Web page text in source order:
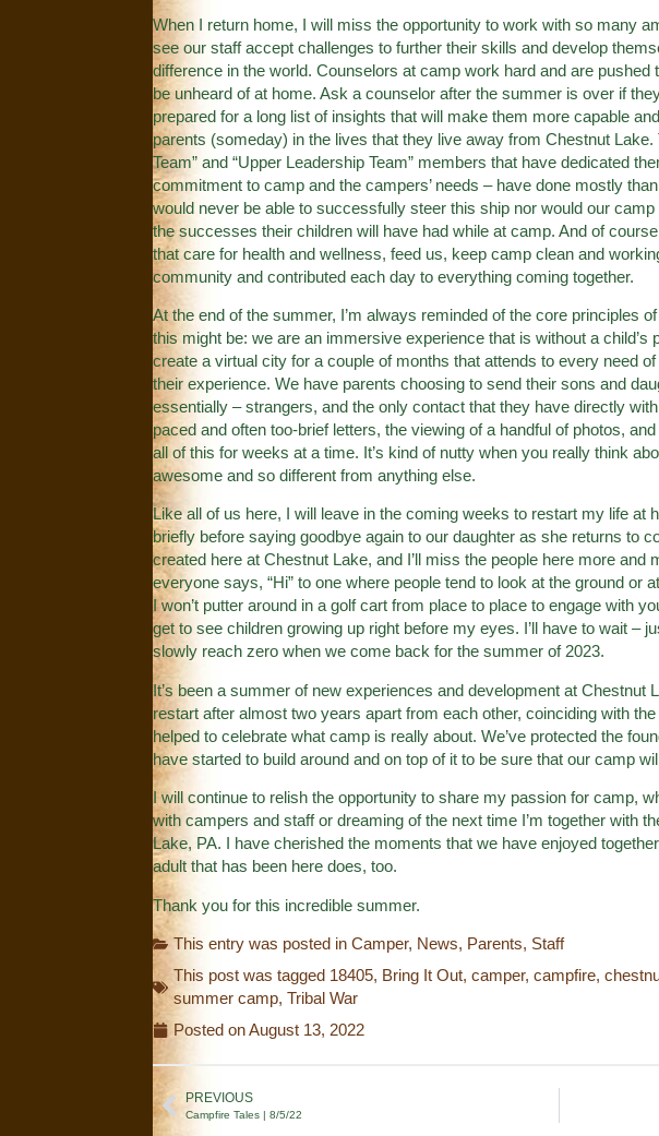
When I return home, I will miss the opportunity to work with so many
see our staff accept challenges to further their skills and develop
difference in the world. Counselors at camp work hard and are
be unheard of at home. Ask a counselor after the summer is over if
prepared for a long list of insights that will make them more capable
parents (someday) in the lives that they live away from Chestnut Lake.
Team” and “Upper Leadership Team” members that have dedicated
commitment to camp and the campers’ needs – have done mostly
would never be able to successfully steer this ship nor would our camp
the successes their children will have had while at camp. And of
that care for health and wellness, feed us, keep camp clean and
community and contributed each day to everything coming together.
At the end of the summer, I’m always reminded of the core principles
this might be: we are an immersive experience that is without a child’s
create a virtual city for a couple of months that attends to every need
their experience. We have parents choosing to send their sons and
essentially – strangers, and the only contact that they have directly
paced and often too-brief letters, the viewing of a handful of photos,
all of this for weeks at a time. It’s kind of nutty when you really think
awesome and so different from anything else.
Like all of us here, I will leave in the coming weeks to restart my life at
briefly before saying goodbye again to our daughter as she returns to
created here at Chestnut Lake, and I’ll miss the people here more and
everyone says, “Hi” to one where people tend to look at the ground or
I won’t putter around in a golf cart from place to place to engage with
get to see children growing up right before my eyes. I’ll have to wait –
slowly reach zero when we come back for the summer of 2023.
It’s been a summer of new experiences and development at Chestnut
restart after almost two years apart from each other, coinciding with
helped to celebrate what camp is really about. We’ve protected the
have started to build around and on top of it to be sure that our camp
I will continue to relish the opportunity to share my passion for camp,
with campers and staff or dreaming of the next time I’m together with
Lake, PA. I have cherished the moments that we have enjoyed
adult that has been here does, too.
Thank you for this incredible summer.
This entry was posted in Camper, News, Parents, Staff
This post was tagged 18405, Bring It Out, camper, campfire,
summer camp, Tribal War
Posted onAugust 13, 2022
PREVIOUS
Campfire Tales | 8/5/22